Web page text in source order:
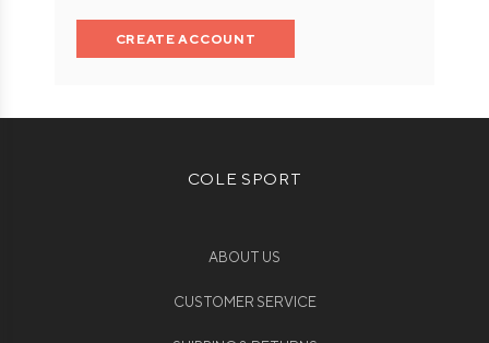
CREATE ACCOUNT
COLE SPORT
ABOUT US
CUSTOMER SERVICE